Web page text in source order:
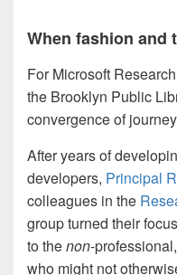
When fashion and
For Microsoft
the Brooklyn Public
convergence of
After years of
developers, Principal
colleagues in the
group turned their
to thenon-
who might not